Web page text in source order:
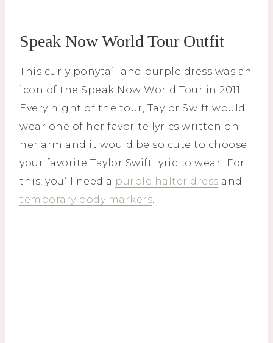
Speak Now World Tour Outfit
This curly ponytail and purple dress was an
icon of the Speak Now World Tour in 2011.
Every night of the tour, Taylor Swift would
wear one of her favorite lyrics written on
her arm and it would be so cute to choose
your favorite Taylor Swift lyric to wear! For
this, you’ll need a purple halter dress and
temporary body markers.